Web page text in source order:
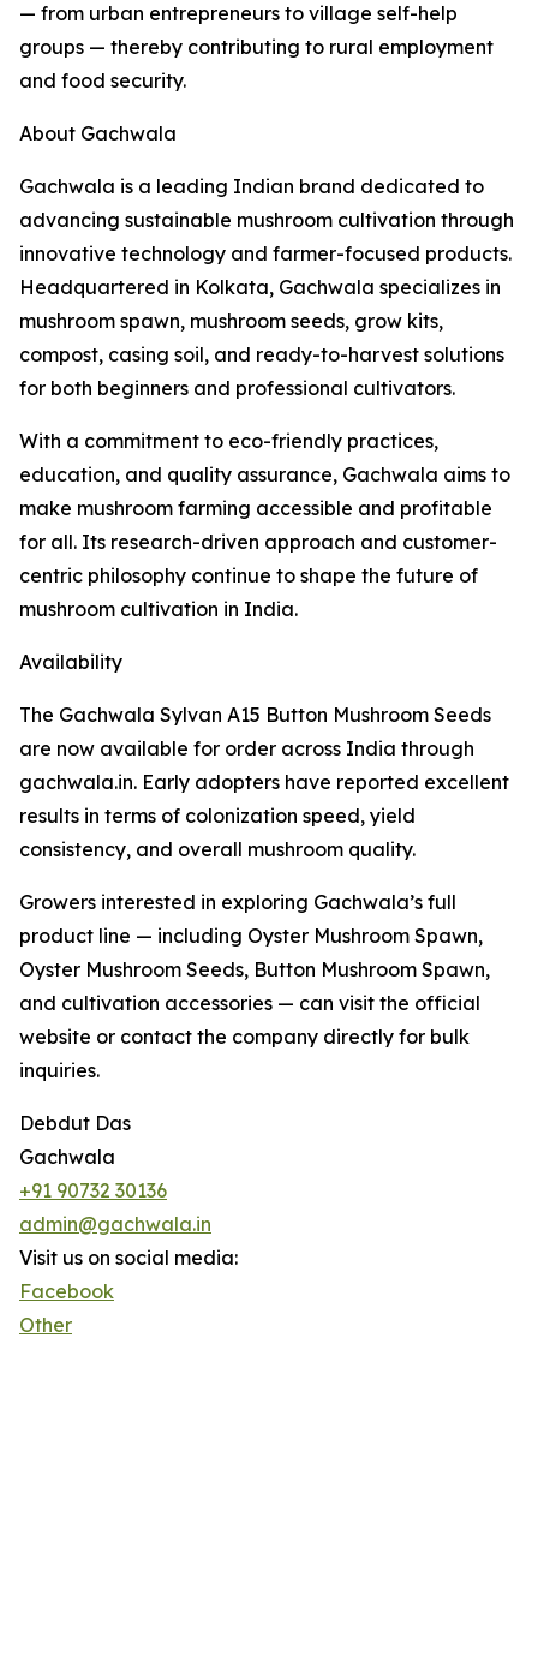
— from urban entrepreneurs to village self-help
groups — thereby contributing to rural employment
and food security.
About Gachwala
Gachwala is a leading Indian brand dedicated to
advancing sustainable mushroom cultivation through
innovative technology and farmer-focused products.
Headquartered in Kolkata, Gachwala specializes in
mushroom spawn, mushroom seeds, grow kits,
compost, casing soil, and ready-to-harvest solutions
for both beginners and professional cultivators.
With a commitment to eco-friendly practices,
education, and quality assurance, Gachwala aims to
make mushroom farming accessible and profitable
for all. Its research-driven approach and customer-
centric philosophy continue to shape the future of
mushroom cultivation in India.
Availability
The Gachwala Sylvan A15 Button Mushroom Seeds
are now available for order across India through
gachwala.in. Early adopters have reported excellent
results in terms of colonization speed, yield
consistency, and overall mushroom quality.
Growers interested in exploring Gachwala’s full
product line — including Oyster Mushroom Spawn,
Oyster Mushroom Seeds, Button Mushroom Spawn,
and cultivation accessories — can visit the official
website or contact the company directly for bulk
inquiries.
Debdut Das
Gachwala
+91 90732 30136
admin@gachwala.in
Visit us on social media:
Facebook
Other